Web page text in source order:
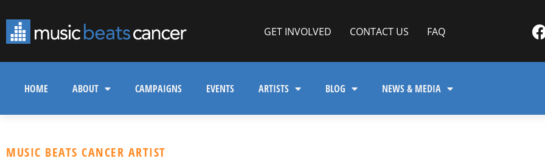
GET INVOLVED CONTACT US FAQ
HOME ABOUT CAMPAIGNS EVENTS ARTISTS BLOG NEWS & MEDIA
MUSIC BEATS CANCER ARTIST